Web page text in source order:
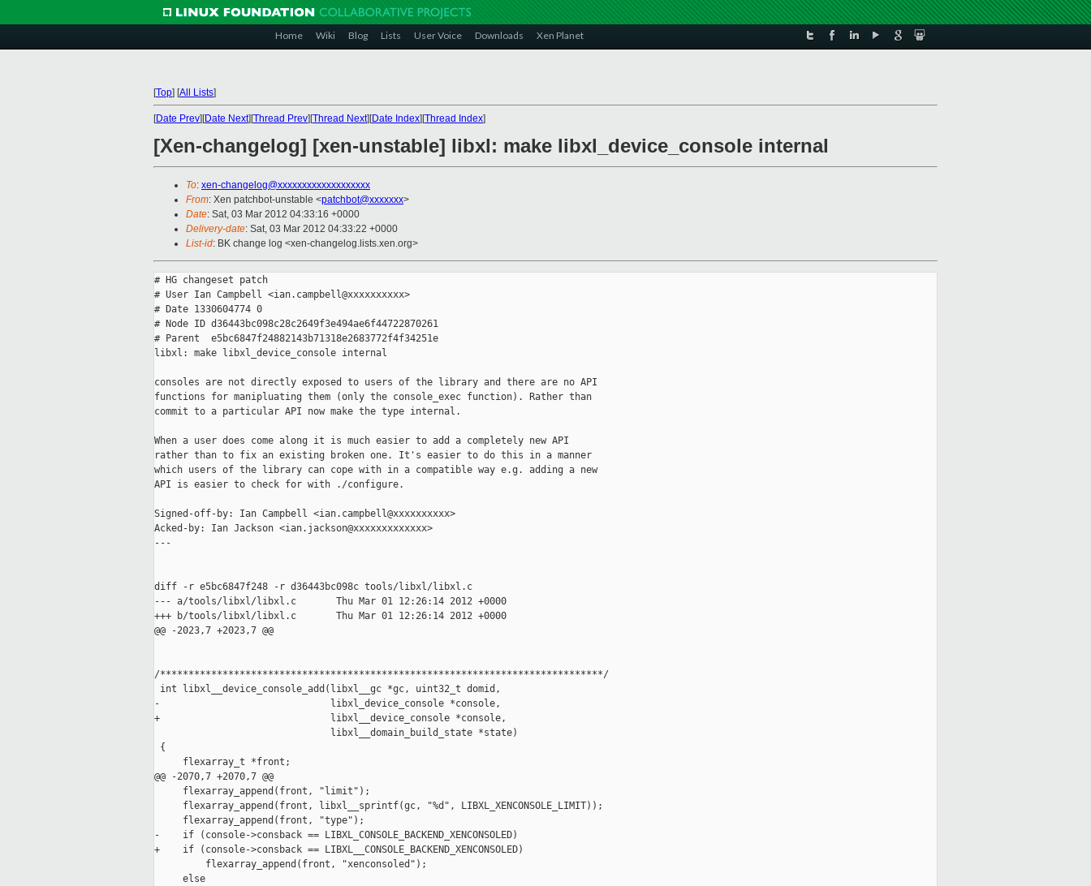
Home Wiki Blog Lists User Voice Downloads Xen Planet
[Top] [All Lists]
[Date Prev][Date Next][Thread Prev][Thread Next][Date Index][Thread Index]
[Xen-changelog] [xen-unstable] libxl: make libxl_device_console internal
To: xen-changelog@xxxxxxxxxxxxxxxxxxx
From: Xen patchbot-unstable <patchbot@xxxxxxx>
Date: Sat, 03 Mar 2012 04:33:16 +0000
Delivery-date: Sat, 03 Mar 2012 04:33:22 +0000
List-id: BK change log <xen-changelog.lists.xen.org>
# HG changeset patch
# User Ian Campbell <ian.campbell@xxxxxxxxxx>
# Date 1330604774 0
# Node ID d36443bc098c28c2649f3e494ae6f44722870261
# Parent  e5bc6847f24882143b71318e2683772f4f34251e
libxl: make libxl_device_console internal
consoles are not directly exposed to users of the library and there are no API
functions for manipluating them (only the console_exec function). Rather than
commit to a particular API now make the type internal.
When a user does come along it is much easier to add a completely new API
rather than to fix an existing broken one. It's easier to do this in a manner
which users of the library can cope with in a compatible way e.g. adding a new
API is easier to check for with ./configure.
Signed-off-by: Ian Campbell <ian.campbell@xxxxxxxxxx>
Acked-by: Ian Jackson <ian.jackson@xxxxxxxxxxxxx>
---
diff -r e5bc6847f248 -r d36443bc098c tools/libxl/libxl.c
--- a/tools/libxl/libxl.c       Thu Mar 01 12:26:14 2012 +0000
+++ b/tools/libxl/libxl.c       Thu Mar 01 12:26:14 2012 +0000
@@ -2023,7 +2023,7 @@
/******************************************************************************/
int libxl__device_console_add(libxl__gc *gc, uint32_t domid,
-                              libxl_device_console *console,
+                              libxl__device_console *console,
                               libxl__domain_build_state *state)
{
     flexarray_t *front;
@@ -2070,7 +2070,7 @@
     flexarray_append(front, "limit");
     flexarray_append(front, libxl__sprintf(gc, "%d", LIBXL_XENCONSOLE_LIMIT));
     flexarray_append(front, "type");
-    if (console->consback == LIBXL_CONSOLE_BACKEND_XENCONSOLED)
+    if (console->consback == LIBXL__CONSOLE_BACKEND_XENCONSOLED)
         flexarray_append(front, "xenconsoled");
     else